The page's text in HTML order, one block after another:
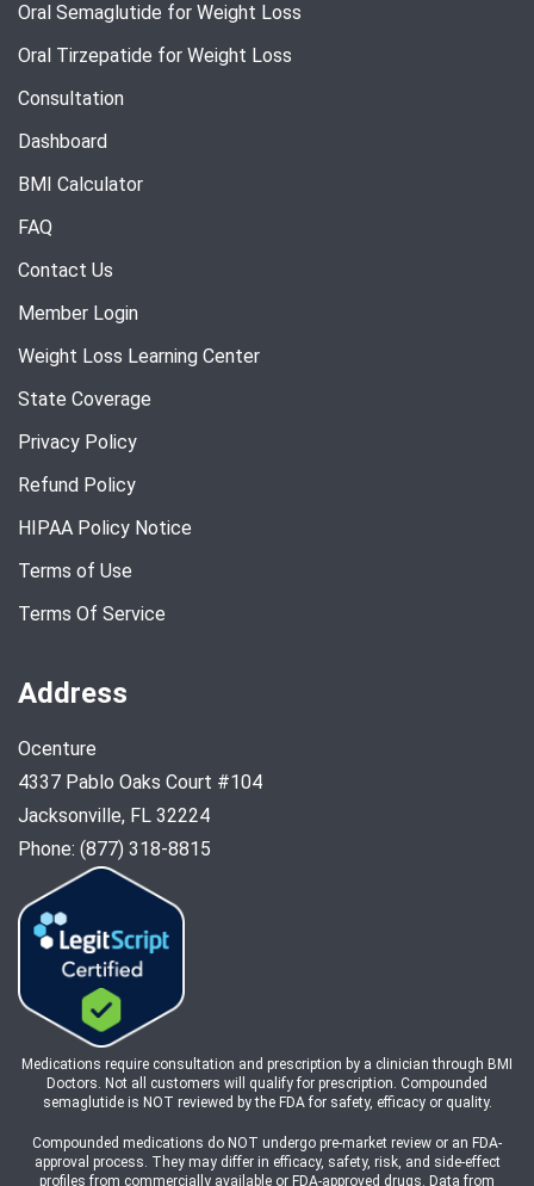
Oral Semaglutide for Weight Loss
Oral Tirzepatide for Weight Loss
Consultation
Dashboard
BMI Calculator
FAQ
Contact Us
Member Login
Weight Loss Learning Center
State Coverage
Privacy Policy
Refund Policy
HIPAA Policy Notice
Terms of Use
Terms Of Service
Address
Ocenture
4337 Pablo Oaks Court #104
Jacksonville, FL 32224
Phone: (877) 318-8815
Medications require consultation and prescription by a clinician through BMI
Doctors. Not all customers will qualify for prescription. Compounded
semaglutide is NOT reviewed by the FDA for safety, efficacy or quality.
Compounded medications do NOT undergo pre-market review or an FDA-
approval process. They may differ in efficacy, safety, risk, and side-effect
profiles from commercially available or FDA-approved drugs. Data from